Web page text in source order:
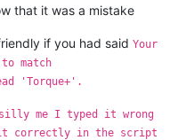
that it was a mistake
if you had said Your
match
'Torque+'.
silly me I typed it wrong
it correctly in the script